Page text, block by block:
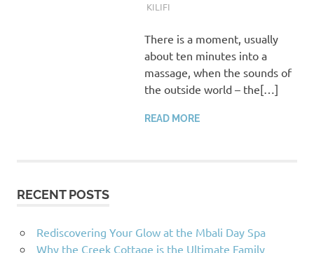
KILIFI
There is a moment, usually
about ten minutes into a
massage, when the sounds of
the outside world – the[…]
READ MORE
RECENT POSTS
Rediscovering Your Glow at the Mbali Day Spa
Why the Creek Cottage is the Ultimate Family